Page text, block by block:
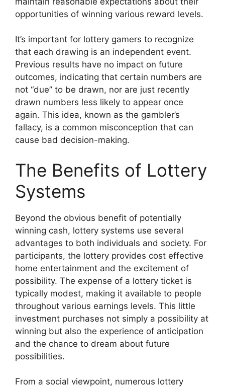
opportunities of winning various reward levels.
It’s important for lottery gamers to recognize
that each drawing is an independent event.
Previous results have no impact on future
outcomes, indicating that certain numbers are
not “due” to be drawn, nor are just recently
drawn numbers less likely to appear once
again. This idea, known as the gambler’s
fallacy, is a common misconception that can
cause bad decision-making.
The Benefits of Lottery
Systems
Beyond the obvious benefit of potentially
winning cash, lottery systems use several
advantages to both individuals and society. For
participants, the lottery provides cost effective
home entertainment and the excitement of
possibility. The expense of a lottery ticket is
typically modest, making it available to people
throughout various earnings levels. This little
investment purchases not simply a possibility at
winning but also the experience of anticipation
and the chance to dream about future
possibilities.
From a social viewpoint, numerous lottery